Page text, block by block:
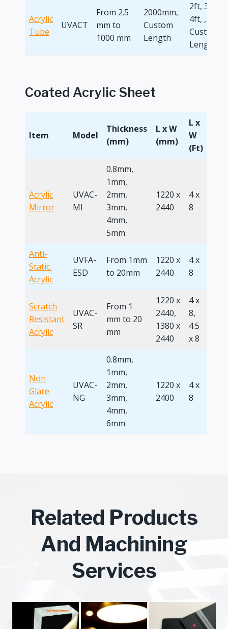
Acrylic
Tube
UVACT
From 2.5
mm to
1000 mm
2000mm,
Custom
Length
2ft, 3ft,
4ft, ,
Custom
Length
Coated Acrylic Sheet
Item Model
Thickness
(mm)
L x W
(mm)
L x
W
(Ft)
Acrylic
Mirror
UVAC-
MI
0.8mm,
1mm,
2mm,
3mm,
4mm,
5mm
1220 x
2440
4 x
8
Anti-
Static ​
Acrylic
UVFA-
ESD
From 1mm
to 20mm
1220 x
2440
4 x
8
Scratch
Resistant
Acrylic
UVAC-
SR
From 1
mm to 20
mm
1220 x
2440,
1380 x
2440
4 x
8,
4.5
x 8
Non
Glare
Acrylic
UVAC-
NG
0.8mm,
1mm,
2mm,
3mm,
4mm,
6mm
1220 x
2400
4 x
8
Related Products
And Machining
Services